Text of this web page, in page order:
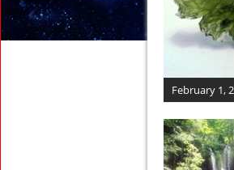
February 1,